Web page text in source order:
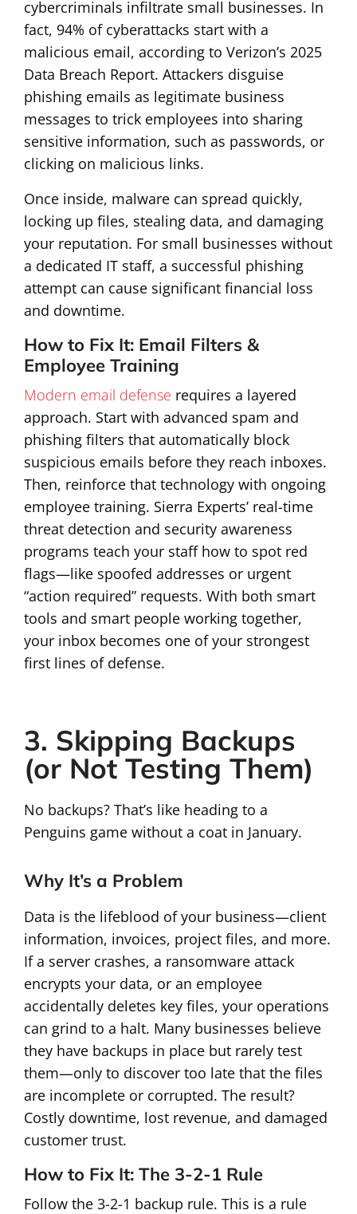
cybercriminals infiltrate small businesses. In
fact, 94% of cyberattacks start with a
malicious email, according to Verizon’s 2025
Data Breach Report. Attackers disguise
phishing emails as legitimate business
messages to trick employees into sharing
sensitive information, such as passwords, or
clicking on malicious links.
Once inside, malware can spread quickly,
locking up files, stealing data, and damaging
your reputation. For small businesses without
a dedicated IT staff, a successful phishing
attempt can cause significant financial loss
and downtime.
How to Fix It: Email Filters &
Employee Training
Modern email defense requires a layered
approach. Start with advanced spam and
phishing filters that automatically block
suspicious emails before they reach inboxes.
Then, reinforce that technology with ongoing
employee training. Sierra Experts’ real-time
threat detection and security awareness
programs teach your staff how to spot red
flags—like spoofed addresses or urgent
“action required” requests. With both smart
tools and smart people working together,
your inbox becomes one of your strongest
first lines of defense.
3. Skipping Backups
(or Not Testing Them)
No backups? That’s like heading to a
Penguins game without a coat in January.
Why It’s a Problem
Data is the lifeblood of your business—client
information, invoices, project files, and more.
If a server crashes, a ransomware attack
encrypts your data, or an employee
accidentally deletes key files, your operations
can grind to a halt. Many businesses believe
they have backups in place but rarely test
them—only to discover too late that the files
are incomplete or corrupted. The result?
Costly downtime, lost revenue, and damaged
customer trust.
How to Fix It: The 3-2-1 Rule
Follow the 3-2-1 backup rule. This is a rule